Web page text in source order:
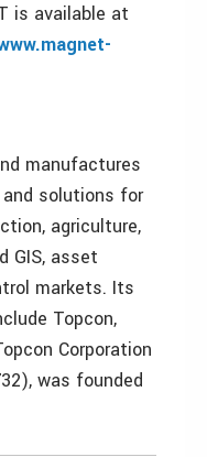
is available at
manufactures
solutions for
agriculture,
GIS, asset
markets. Its
Topcon,
Corporation
was founded